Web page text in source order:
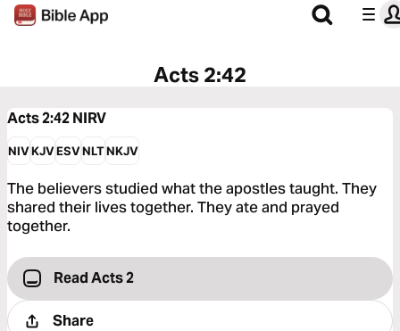
Acts 2:42
Acts 2:42NIRV
NIVKJVESVNLTNKJV
The believers studied what the apostles taught. They
shared their lives together. They ate and prayed
together.
Read Acts 2
Share